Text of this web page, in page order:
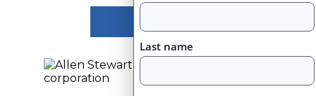
Last name